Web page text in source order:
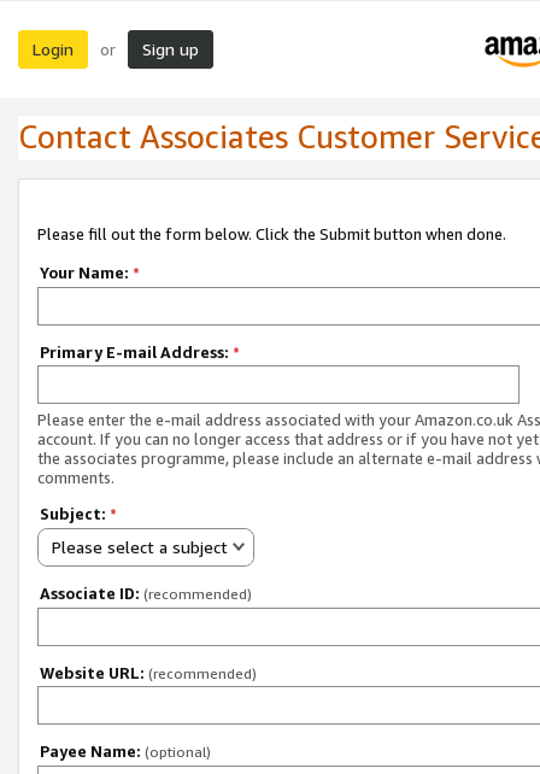
Login or Sign up
Contact Associates Customer
Please fill out the form below. Click the Submit button when done.
Your Name: *
Primary E-mail Address: *
Please enter the e-mail address associated with your Amazon.co.uk
account. If you can no longer access that address or if you have not
the associates programme, please include an alternate e-mail address
comments.
Subject: *
Please select a subject
Associate ID: (recommended)
Website URL: (recommended)
Payee Name: (optional)